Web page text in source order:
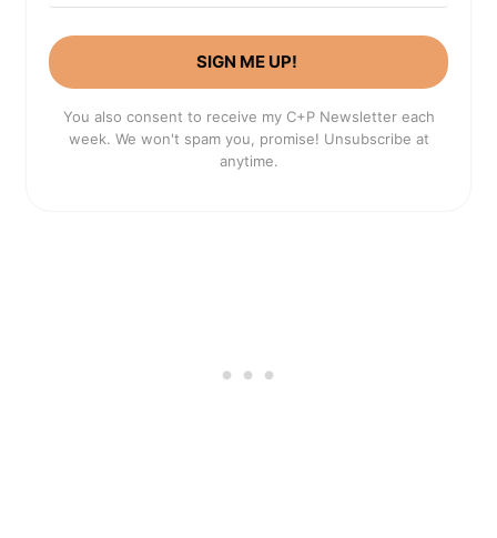
SIGN ME UP!
You also consent to receive my C+P Newsletter each
week. We won't spam you, promise! Unsubscribe at
anytime.